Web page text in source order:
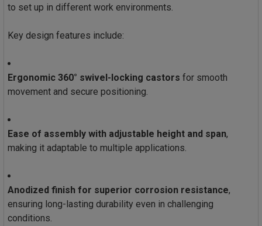
to set up in different work environments.
Key design features include:
Ergonomic 360° swivel-locking castors for smooth
movement and secure positioning.
Ease of assembly with adjustable height and span,
making it adaptable to multiple applications.
Anodized finish for superior corrosion resistance,
ensuring long-lasting durability even in challenging
conditions.